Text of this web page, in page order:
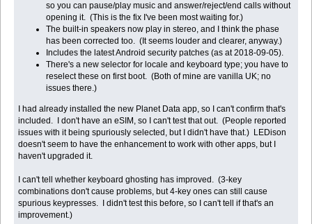
so you can pause/play music and answer/reject/end calls without
opening it. (This is the fix I've been most waiting for.)
The built-in speakers now play in stereo, and I think the phase
has been corrected too. (It seems louder and clearer, anyway.)
Includes the latest Android security patches (as at 2018-09-05).
There's a new selector for locale and keyboard type; you have to
reselect these on first boot. (Both of mine are vanilla UK; no
issues there.)
I had already installed the new Planet Data app, so I can't confirm that's
included. I don't have an eSIM, so I can't test that out. (People reported
issues with it being spuriously selected, but I didn't have that.) LEDison
doesn't seem to have the enhancement to work with other apps, but I
haven't upgraded it.
I can't tell whether keyboard ghosting has improved. (3-key
combinations don't cause problems, but 4-key ones can still cause
spurious keypresses. I didn't test this before, so I can't tell if that's an
improvement.)